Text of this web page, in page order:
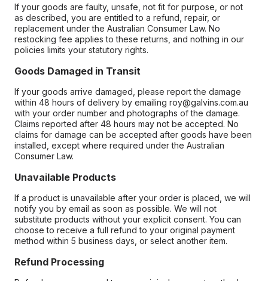
If your goods are faulty, unsafe, not fit for purpose, or not
as described, you are entitled to a refund, repair, or
replacement under the Australian Consumer Law. No
restocking fee applies to these returns, and nothing in our
policies limits your statutory rights.
Goods Damaged in Transit
If your goods arrive damaged, please report the damage
within 48 hours of delivery by emailing roy@galvins.com.au
with your order number and photographs of the damage.
Claims reported after 48 hours may not be accepted. No
claims for damage can be accepted after goods have been
installed, except where required under the Australian
Consumer Law.
Unavailable Products
If a product is unavailable after your order is placed, we will
notify you by email as soon as possible. We will not
substitute products without your explicit consent. You can
choose to receive a full refund to your original payment
method within 5 business days, or select another item.
Refund Processing